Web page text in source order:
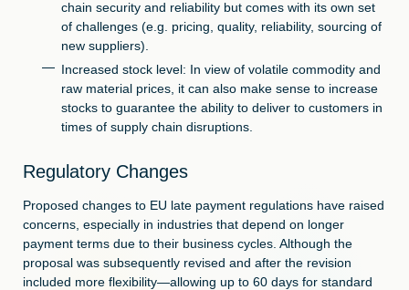
chain security and reliability but comes with its own set
of challenges (e.g. pricing, quality, reliability, sourcing of
new suppliers).
Increased stock level: In view of volatile commodity and
raw material prices, it can also make sense to increase
stocks to guarantee the ability to deliver to customers in
times of supply chain disruptions.
Regulatory Changes
Proposed changes to EU late payment regulations have raised
concerns, especially in industries that depend on longer
payment terms due to their business cycles. Although the
proposal was subsequently revised and after the revision
included more flexibility—allowing up to 60 days for standard